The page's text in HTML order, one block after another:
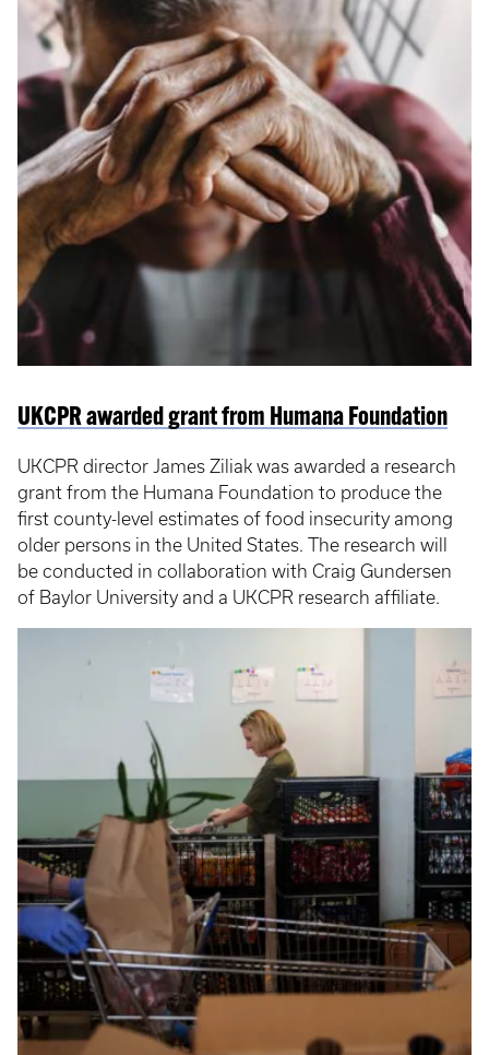
UKCPR awarded grant from Humana Foundation
UKCPR director James Ziliak was awarded a research
grant from the Humana Foundation to produce the
first county-level estimates of food insecurity among
older persons in the United States. The research will
be conducted in collaboration with Craig Gundersen
of Baylor University and a UKCPR research affiliate.